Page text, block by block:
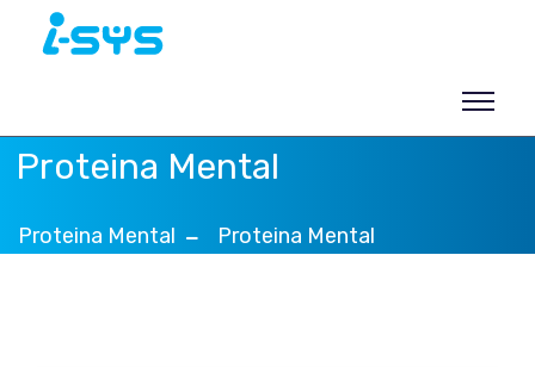
Proteina Mental
Proteina Mental Proteina Mental